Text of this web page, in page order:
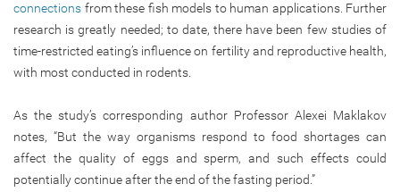
connections from these fish models to human applications. Further
research is greatly needed; to date, there have been few studies of
time-restricted eating’s influence on fertility and reproductive health,
with most conducted in rodents.
As the study’s corresponding author Professor Alexei Maklakov
notes, “But the way organisms respond to food shortages can
affect the quality of eggs and sperm, and such effects could
potentially continue after the end of the fasting period.”